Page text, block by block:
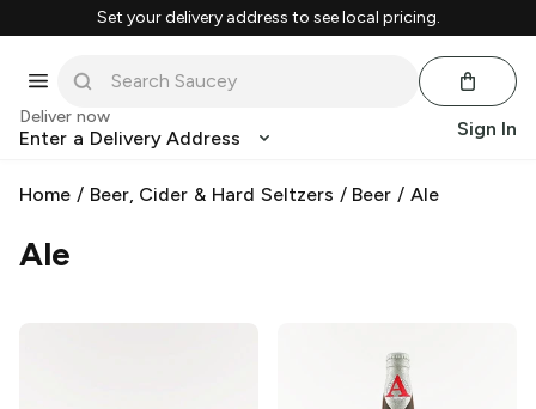
Set your delivery address to see local pricing.
Deliver now
Enter a Delivery Address Sign In
Home / Beer, Cider & Hard Seltzers / Beer /Ale
Ale